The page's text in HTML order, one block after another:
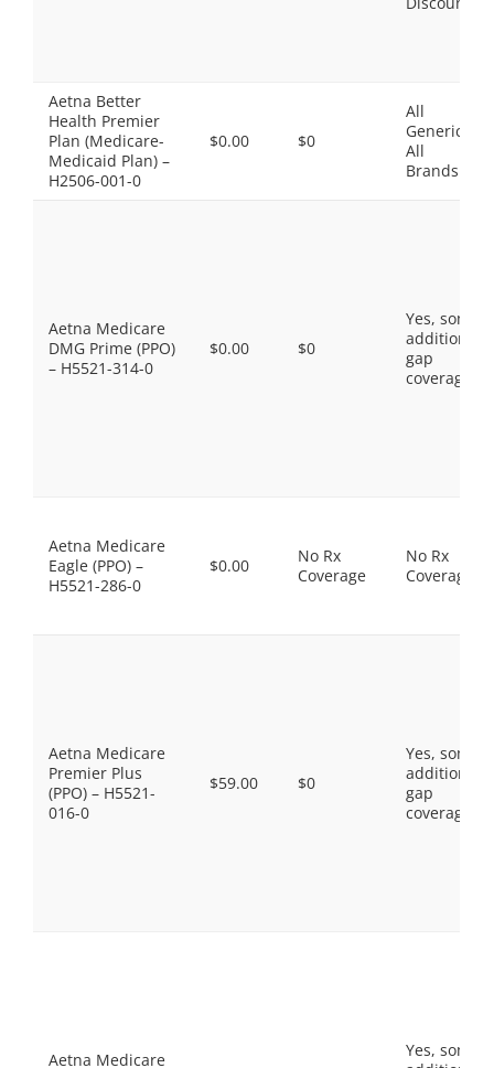
Aetna Better
Health Premier
Plan (Medicare-
Medicaid Plan) –
H2506-001-0
$0.00 $0
All
Generics,
All
Brands
Aetna Medicare
DMG Prime (PPO)
– H5521-314-0
$0.00 $0
Yes, some
additional
gap
coverage.
Aetna Medicare
Eagle (PPO) –
H5521-286-0
$0.00
No Rx
Coverage
No Rx
Coverage
Aetna Medicare
Premier Plus
(PPO) – H5521-
016-0
$59.00 $0
Yes, some
additional
gap
coverage.
Aetna Medicare
Yes, some